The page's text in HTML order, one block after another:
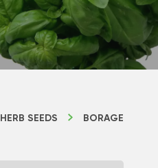
HERB SEEDS BORAGE